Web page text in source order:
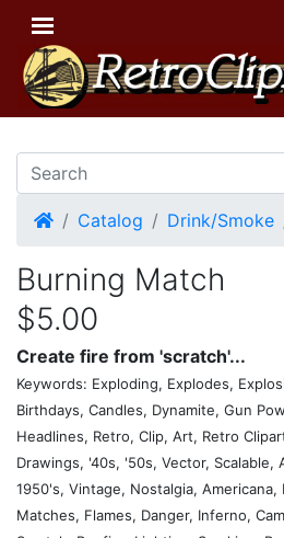
HomeCatalog Drink/Smoke
Burning Match
$5.00
Create fire from 'scratch'...
Keywords: Exploding, Explodes,
Birthdays, Candles, Dynamite, Gun
Headlines, Retro, Clip, Art, Retro
Drawings, '40s, '50s, Vector, Scalable,
1950's, Vintage, Nostalgia, Americana,
Matches, Flames, Danger, Inferno,